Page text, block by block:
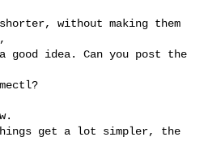
without making them
idea. Can you post the
get a lot simpler, the